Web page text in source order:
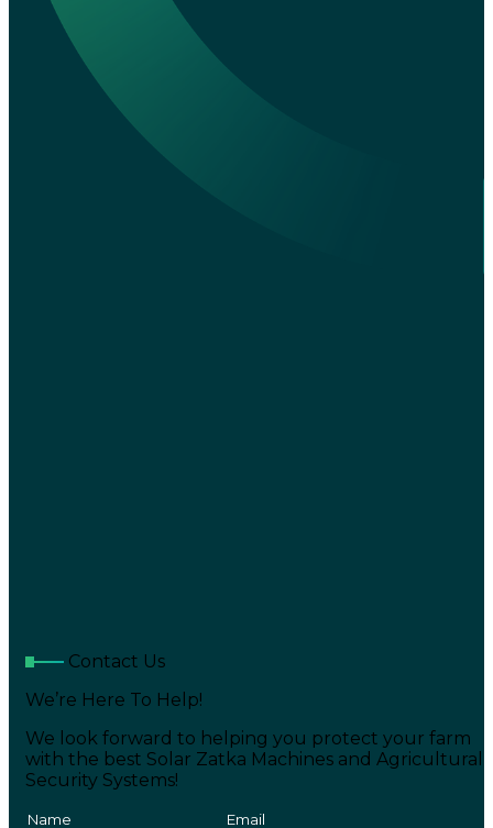
Contact Us
We’re Here To Help!
We look forward to helping you protect your farm
with the best Solar Zatka Machines and Agricultural
Security Systems!